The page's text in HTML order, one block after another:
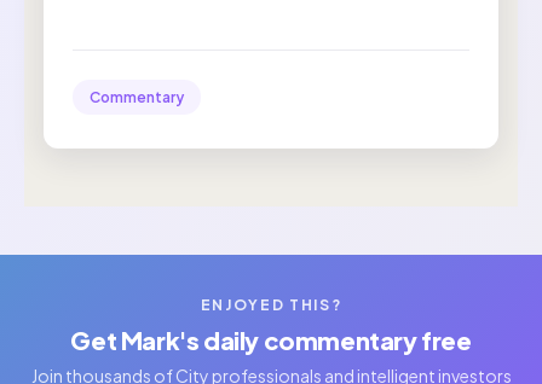
Commentary
ENJOYED THIS?
Get Mark's daily commentary free
Join thousands of City professionals and intelligent investors